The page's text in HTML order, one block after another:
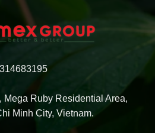
Mega Ruby Residential Area,
Minh City, Vietnam.